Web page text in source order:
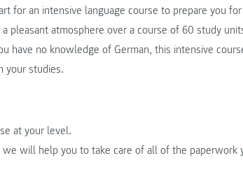
for an intensive language course to prepare you
a pleasant atmosphere over a course of 60 study
have no knowledge of German, this intensive
your studies.
at your level.
we will help you to take care of all of the paperwork